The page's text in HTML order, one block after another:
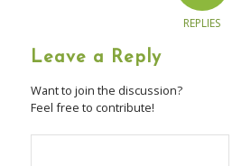
REPLIES
Leave a Reply
Want to join the discussion?
Feel free to contribute!